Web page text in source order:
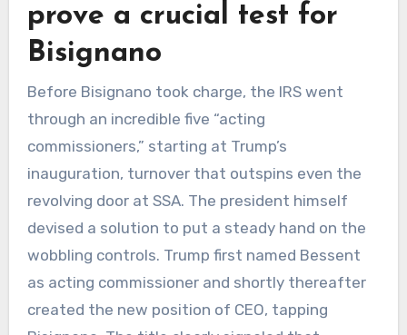
prove a crucial test for
Bisignano
Before Bisignano took charge, the IRS went
through an incredible five “acting
commissioners,” starting at Trump’s
inauguration, turnover that outspins even the
revolving door at SSA. The president himself
devised a solution to put a steady hand on the
wobbling controls. Trump first named Bessent
as acting commissioner and shortly thereafter
created the new position of CEO, tapping